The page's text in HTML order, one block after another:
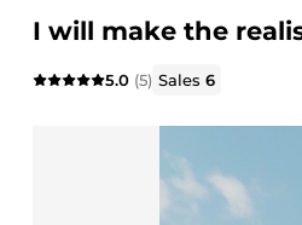
I will make the
5.0 (5) Sales6